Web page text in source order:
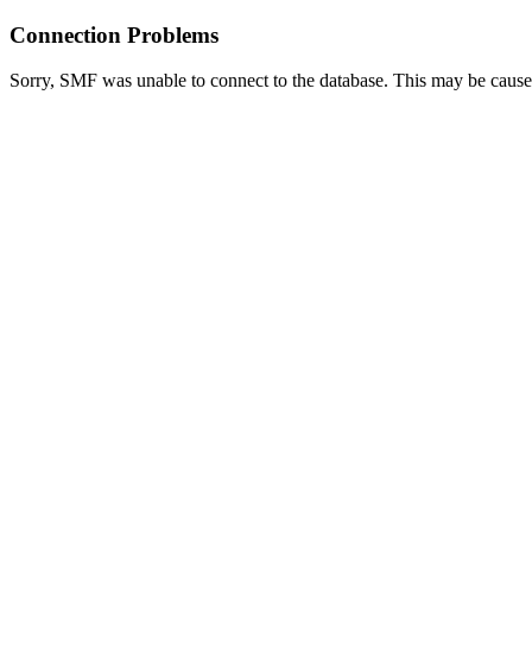
Connection Problems
Sorry, SMF was unable to connect to the database. This may be